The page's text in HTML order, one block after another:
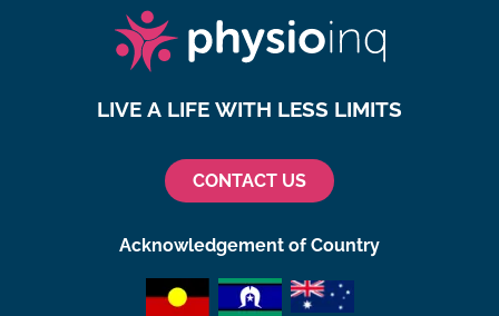
LIVE A LIFE WITH LESS LIMITS
CONTACT US
Acknowledgement of Country